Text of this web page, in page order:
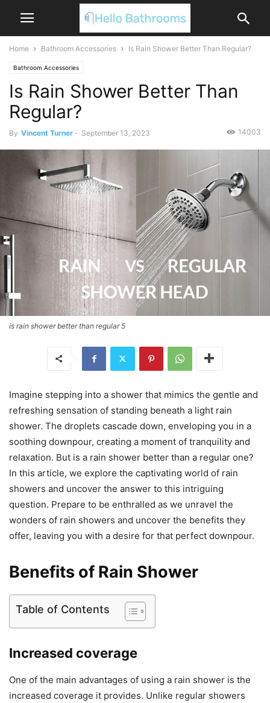
Home Bathroom Accessories Is Rain Shower Better Than Regular?
Bathroom Accessories
Is Rain Shower Better Than
Regular?
By Vincent Turner - September 13, 2023 14003
is rain shower better than regular 5
Imagine stepping into a shower that mimics the gentle and
refreshing sensation of standing beneath a light rain
shower. The droplets cascade down, enveloping you in a
soothing downpour, creating a moment of tranquility and
relaxation. But is a rain shower better than a regular one?
In this article, we explore the captivating world of rain
showers and uncover the answer to this intriguing
question. Prepare to be enthralled as we unravel the
wonders of rain showers and uncover the benefits they
offer, leaving you with a desire for that perfect downpour.
Benefits of Rain Shower
Table of Contents
Increased coverage
One of the main advantages of using a rain shower is the
increased coverage it provides. Unlike regular showers